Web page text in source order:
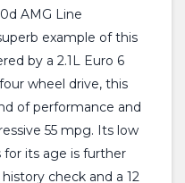
AMG Line
example of this
by a 2.1L Euro 6
wheel drive, this
of performance and
55 mpg. Its low
its age is further
check and a 12